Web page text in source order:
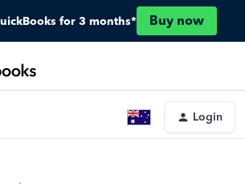
for 3 months* Buy now
Login